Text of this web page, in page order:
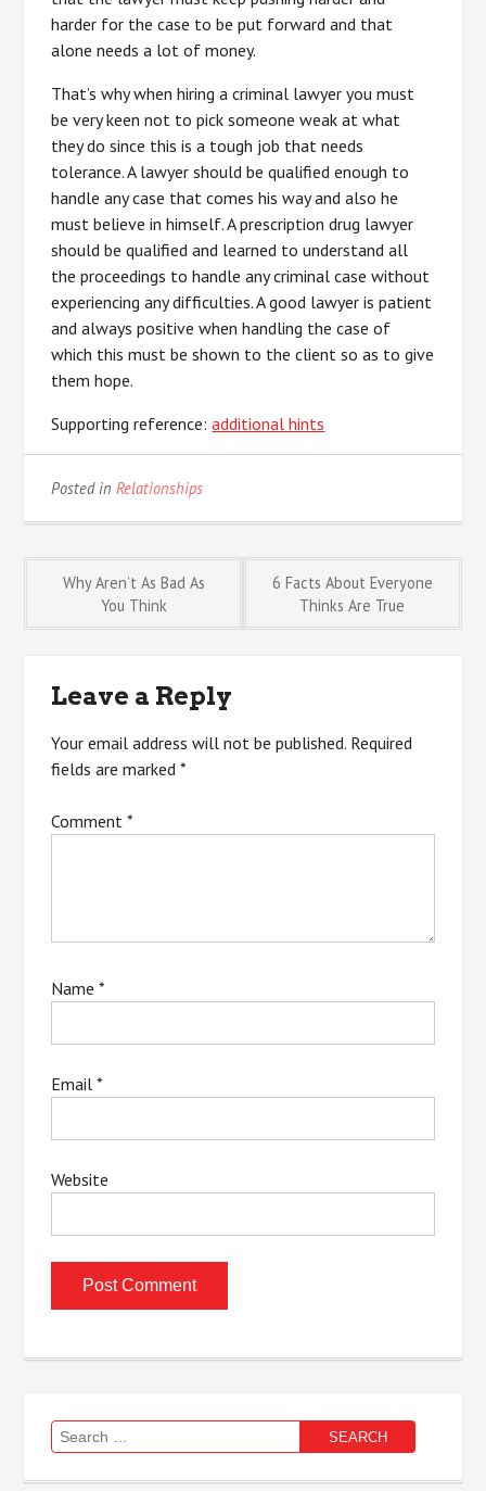
harder for the case to be put forward and that
alone needs a lot of money.
That’s why when hiring a criminal lawyer you must
be very keen not to pick someone weak at what
they do since this is a tough job that needs
tolerance. A lawyer should be qualified enough to
handle any case that comes his way and also he
must believe in himself. A prescription drug lawyer
should be qualified and learned to understand all
the proceedings to handle any criminal case without
experiencing any difficulties. A good lawyer is patient
and always positive when handling the case of
which this must be shown to the client so as to give
them hope.
Supporting reference:additional hints
Posted inRelationships
Post
Why Aren’t As Bad As
You Think
6 Facts About Everyone
Thinks Are True
Leave a Reply
Your email address will not be published. Required
fields are marked*
Comment*
Name*
Email*
Website
Search
for: